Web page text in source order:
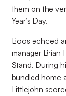
them on the
Year’s Day.
Boos echoed
manager Brian
Stand. During
bundled home
Littlejohn